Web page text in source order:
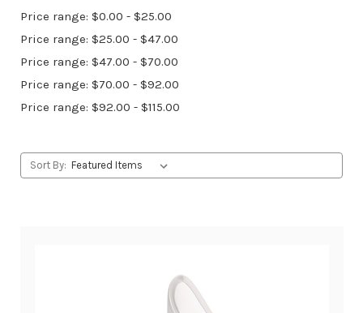
Price range: $0.00 - $25.00
Price range: $25.00 - $47.00
Price range: $47.00 - $70.00
Price range: $70.00 - $92.00
Price range: $92.00 - $115.00
Sort By: